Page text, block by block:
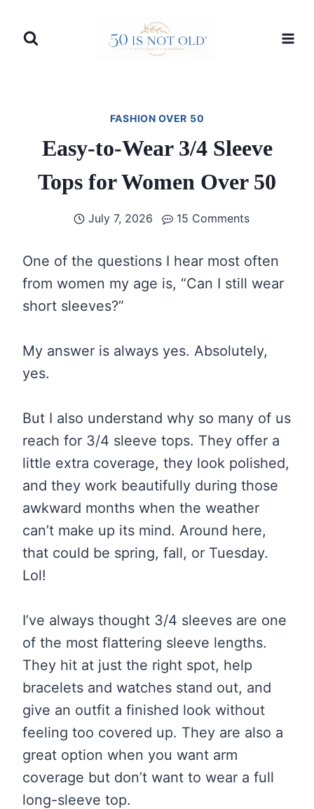
FASHION OVER 50
Easy-to-Wear 3/4 Sleeve
Tops for Women Over 50
July 7, 2026 15 Comments
One of the questions I hear most often
from women my age is, “Can I still wear
short sleeves?”
My answer is always yes. Absolutely,
yes.
But I also understand why so many of us
reach for 3/4 sleeve tops. They offer a
little extra coverage, they look polished,
and they work beautifully during those
awkward months when the weather
can’t make up its mind. Around here,
that could be spring, fall, or Tuesday.
Lol!
I’ve always thought 3/4 sleeves are one
of the most flattering sleeve lengths.
They hit at just the right spot, help
bracelets and watches stand out, and
give an outfit a finished look without
feeling too covered up. They are also a
great option when you want arm
coverage but don’t want to wear a full
long-sleeve top.